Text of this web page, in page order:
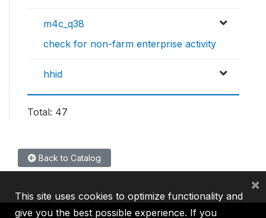
m4c_q38
check for non-farm enterprise activity
hhid
Total: 47
Back to Catalog
This site uses cookies to optimize functionality and
give you the best possible experience. If you
×